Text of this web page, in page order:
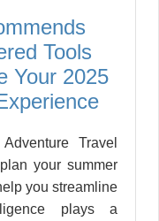
Tools
Your 2025
Travel
your summer
you streamline
plays a